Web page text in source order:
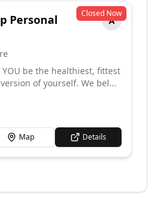
Closed Now
Personal
A
be the healthiest, fittest
of yourself. We bel...
Map Details